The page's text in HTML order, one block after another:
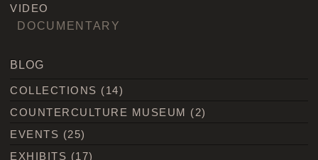
VIDEO
DOCUMENTARY
BLOG
COLLECTIONS (14)
COUNTERCULTURE MUSEUM (2)
EVENTS (25)
EXHIBITS (17)